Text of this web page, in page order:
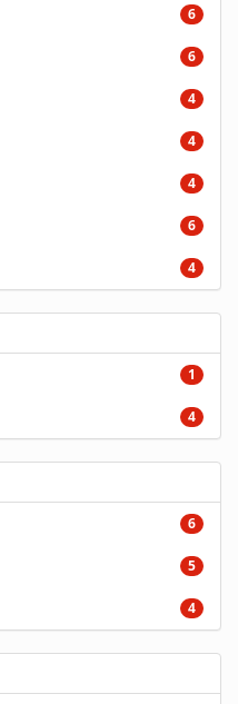
6
6
4
4
4
6
4
1
4
6
5
4